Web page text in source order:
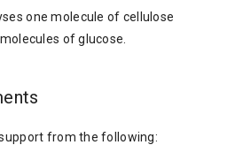
one molecule of cellulose
of glucose.
from the following: